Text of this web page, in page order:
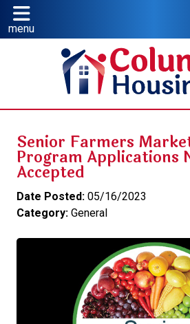
menu
Senior Farmers
Program Applications
Accepted
Date Posted: 05/16/2023
Category: General